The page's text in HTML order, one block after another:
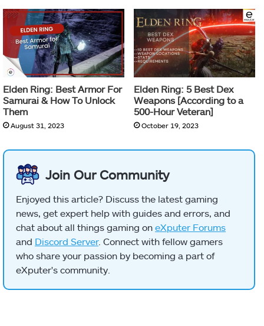
Elden Ring: Best Armor For
Samurai & How To Unlock
Them
August 31, 2023
Elden Ring: 5 Best Dex
Weapons [According to a
500-Hour Veteran]
October 19, 2023
Join Our Community
Enjoyed this article? Discuss the latest gaming
news, get expert help with guides and errors, and
chat about all things gaming on eXputer Forums
and Discord Server. Connect with fellow gamers
who share your passion by becoming a part of
eXputer's community.